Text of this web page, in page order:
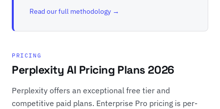
Read our full methodology →
PRICING
Perplexity AI Pricing Plans 2026
Perplexity offers an exceptional free tier and
competitive paid plans. Enterprise Pro pricing is per-